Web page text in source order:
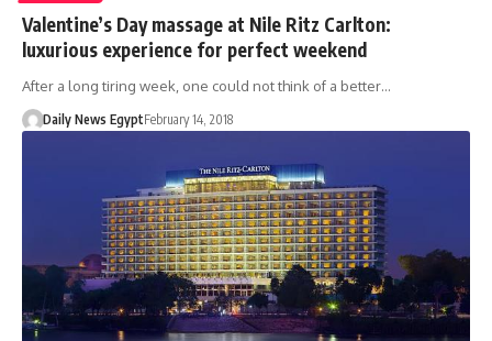
Valentine’s Day massage at Nile Ritz Carlton:
luxurious experience for perfect weekend
After a long tiring week, one could not think of a better…
Daily News EgyptFebruary 14, 2018